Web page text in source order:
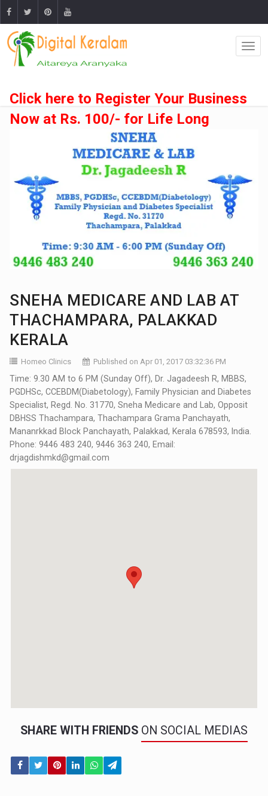
Click here to Register Your Business
Now at Rs. 100/- for Life Long
SNEHA MEDICARE AND LAB AT
THACHAMPARA, PALAKKAD
KERALA
Homeo Clinics Published on Apr 01, 2017 03:32:36 PM
Time: 9.30 AM to 6 PM (Sunday Off), Dr. Jagadeesh R, MBBS,
PGDHSc, CCEBDM(Diabetology), Family Physician and Diabetes
Specialist, Regd. No. 31770, Sneha Medicare and Lab, Opposit
DBHSS Thachampara, Thachampara Grama Panchayath,
Mananrkkad Block Panchayath, Palakkad, Kerala 678593, India.
Phone: 9446 483 240, 9446 363 240, Email:
drjagdishmkd@gmail.com
SHARE WITH FRIENDS ON SOCIAL MEDIAS